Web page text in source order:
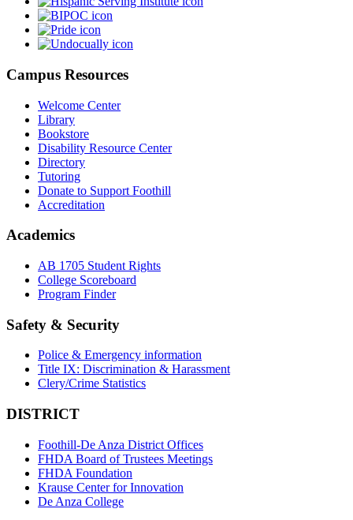
Campus Resources
Welcome Center
Library
Bookstore
Disability Resource Center
Directory
Tutoring
Donate to Support Foothill
Accreditation
Academics
AB 1705 Student Rights
College Scoreboard
Program Finder
Safety & Security
Police & Emergency information
Title IX: Discrimination & Harassment
Clery/Crime Statistics
DISTRICT
Foothill-De Anza District Offices
FHDA Board of Trustees Meetings
FHDA Foundation
Krause Center for Innovation
De Anza College